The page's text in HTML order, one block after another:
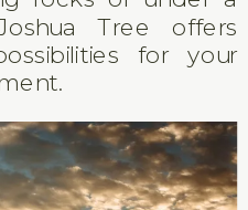
Tree offers
for your